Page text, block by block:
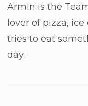
Armin is the
lover of pizza,
tries to eat
day.